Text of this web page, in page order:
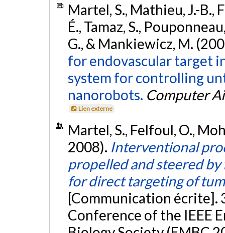
Martel, S., Mathieu, J.-B.,
É., Tamaz, S.,
G., & Mankiewicz, M.
for endovascular target
system for controlling
nanorobots. Computer
Lien externe
Martel, S., Felfoul, O.,
2008). Interventional
propelled and steered
for direct targeting of
[Communication
Conference of the IEEE